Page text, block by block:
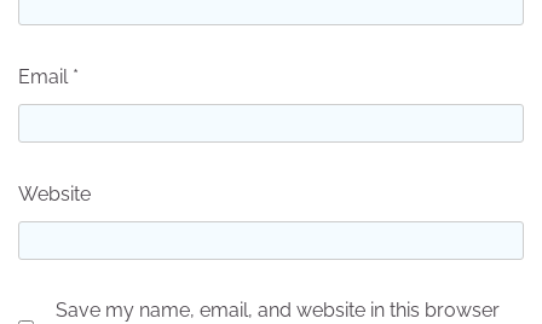
Email *
Website
Save my name, email, and website in this browser